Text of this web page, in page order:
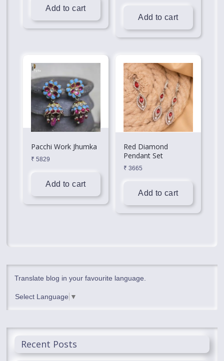
Add to cart
Add to cart
Pacchi Work Jhumka
₹ 5829
Add to cart
Red Diamond
Pendant Set
₹ 3665
Add to cart
Translate blog in your favourite language.
Select Language ▼
Recent Posts